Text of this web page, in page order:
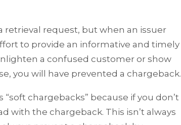
retrieval request, but when an issuer
to provide an informative and timely
a confused customer or show
you will have prevented a chargeback.
chargebacks” because if you don’t
with the chargeback. This isn’t always